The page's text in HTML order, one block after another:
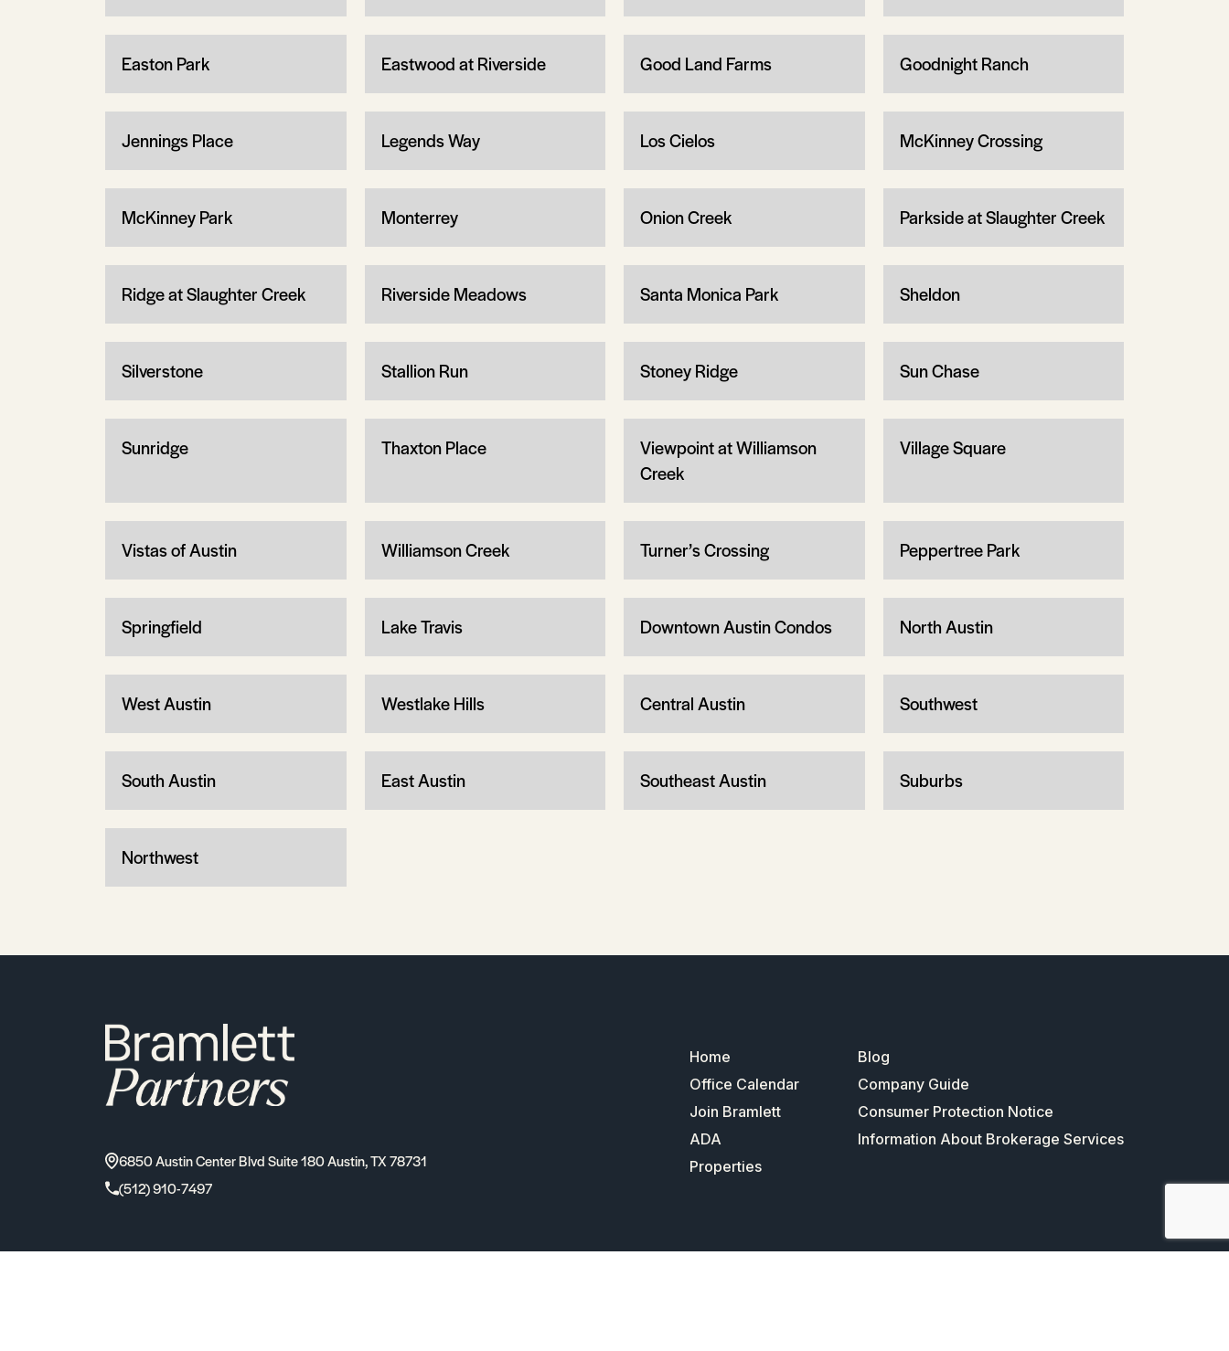
Easton Park Eastwood at Riverside Good Land Farms Goodnight Ranch
Jennings Place Legends Way Los Cielos McKinney Crossing
McKinney Park Monterrey Onion Creek Parkside at Slaughter Creek
Ridge at Slaughter Creek Riverside Meadows Santa Monica Park Sheldon
Silverstone Stallion Run Stoney Ridge Sun Chase
Sunridge Thaxton Place
Viewpoint at Williamson
Creek
Village Square
Vistas of Austin Williamson Creek Turner’s Crossing Peppertree Park
Springfield Lake Travis Downtown Austin Condos North Austin
West Austin Westlake Hills Central Austin Southwest
South Austin East Austin Southeast Austin Suburbs
Northwest
6850 Austin Center Blvd Suite 180 Austin, TX 78731
(512) 910-7497
Home
Blog
Office Calendar
Company Guide
Join Bramlett
Consumer Protection Notice
ADA
Information About Brokerage Services
Properties